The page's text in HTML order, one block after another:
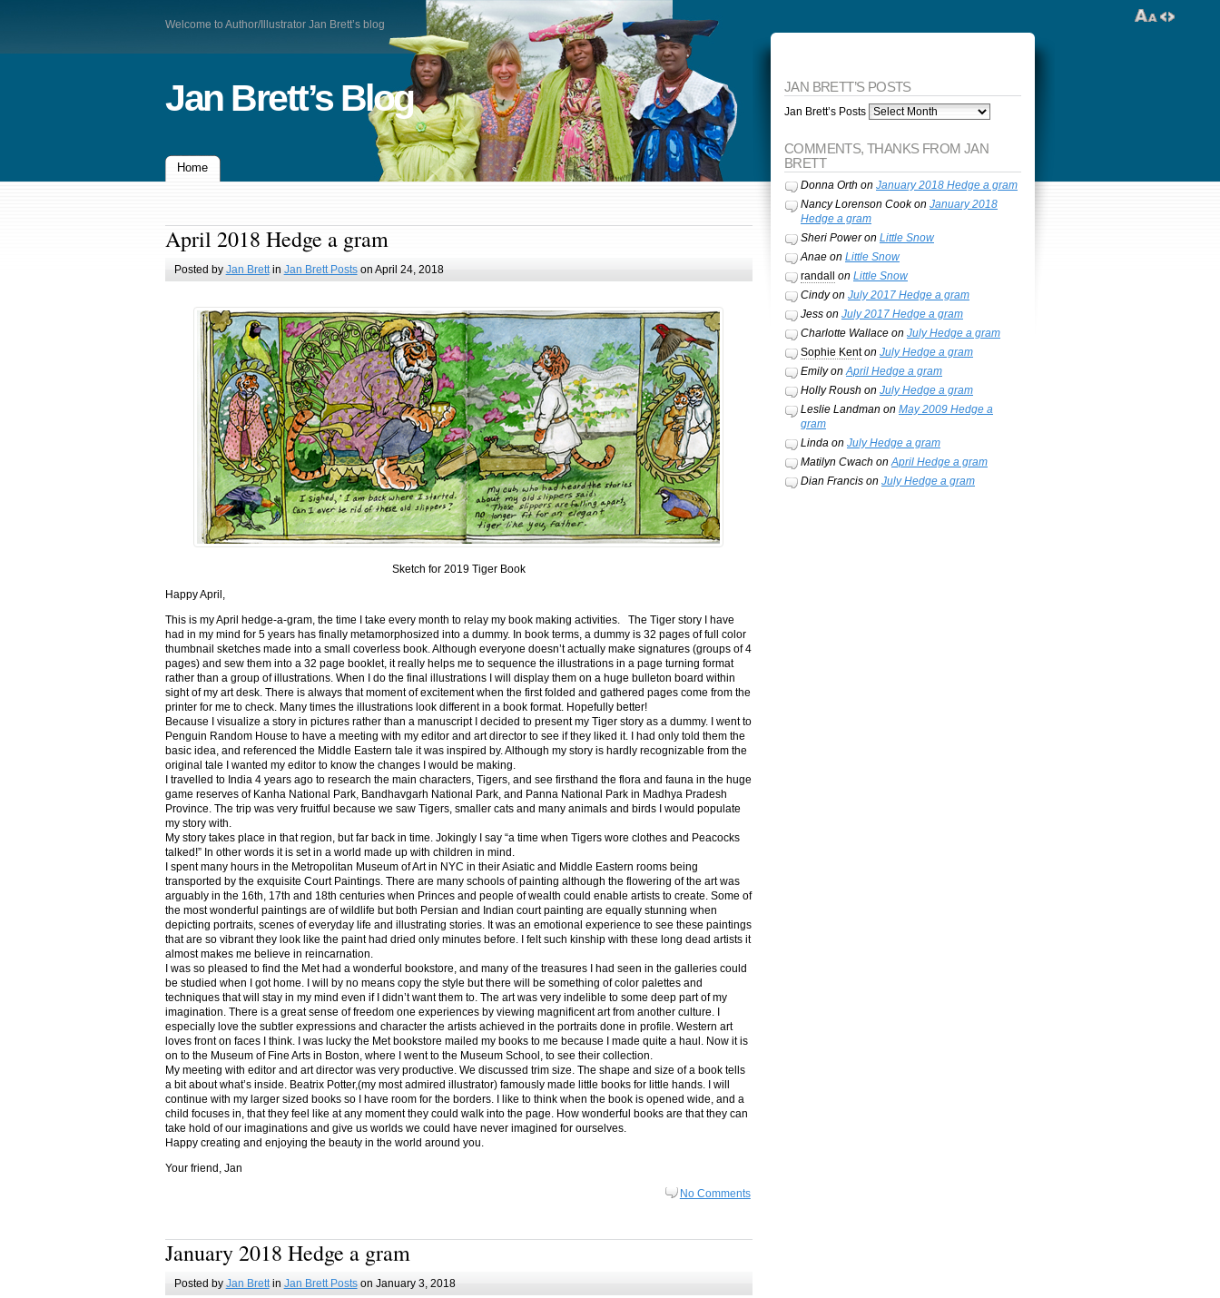
Welcome to Author/Illustrator Jan Brett’s blog
Jan Brett’s Blog
Home
April 2018 Hedge a gram
Posted by Jan Brettin Jan Brett Postson April 24, 2018
Sketch for 2019 Tiger Book
Happy April,
This is my April hedge-a-gram, the time I take every month to relay my book making activities. The Tiger story I have
had in my mind for 5 years has finally metamorphosized into a dummy. In book terms, a dummy is 32 pages of full color
thumbnail sketches made into a small coverless book. Although everyone doesn’t actually make signatures (groups of 4
pages) and sew them into a 32 page booklet, it really helps me to sequence the illustrations in a page turning format
rather than a group of illustrations. When I do the final illustrations I will display them on a huge bulleton board within
sight of my art desk. There is always that moment of excitement when the first folded and gathered pages come from the
printer for me to check. Many times the illustrations look different in a book format. Hopefully better!
Because I visualize a story in pictures rather than a manuscript I decided to present my Tiger story as a dummy. I went to
Penguin Random House to have a meeting with my editor and art director to see if they liked it. I had only told them the
basic idea, and referenced the Middle Eastern tale it was inspired by. Although my story is hardly recognizable from the
original tale I wanted my editor to know the changes I would be making.
I travelled to India 4 years ago to research the main characters, Tigers, and see firsthand the flora and fauna in the huge
game reserves of Kanha National Park, Bandhavgarh National Park, and Panna National Park in Madhya Pradesh
Province. The trip was very fruitful because we saw Tigers, smaller cats and many animals and birds I would populate
my story with.
My story takes place in that region, but far back in time. Jokingly I say “a time when Tigers wore clothes and Peacocks
talked!” In other words it is set in a world made up with children in mind.
I spent many hours in the Metropolitan Museum of Art in NYC in their Asiatic and Middle Eastern rooms being
transported by the exquisite Court Paintings. There are many schools of painting although the flowering of the art was
arguably in the 16th, 17th and 18th centuries when Princes and people of wealth could enable artists to create. Some of
the most wonderful paintings are of wildlife but both Persian and Indian court painting are equally stunning when
depicting portraits, scenes of everyday life and illustrating stories. It was an emotional experience to see these paintings
that are so vibrant they look like the paint had dried only minutes before. I felt such kinship with these long dead artists it
almost makes me believe in reincarnation.
I was so pleased to find the Met had a wonderful bookstore, and many of the treasures I had seen in the galleries could
be studied when I got home. I will by no means copy the style but there will be something of color palettes and
techniques that will stay in my mind even if I didn’t want them to. The art was very indelible to some deep part of my
imagination. There is a great sense of freedom one experiences by viewing magnificent art from another culture. I
especially love the subtler expressions and character the artists achieved in the portraits done in profile. Western art
loves front on faces I think. I was lucky the Met bookstore mailed my books to me because I made quite a haul. Now it is
on to the Museum of Fine Arts in Boston, where I went to the Museum School, to see their collection.
My meeting with editor and art director was very productive. We discussed trim size. The shape and size of a book tells
a bit about what’s inside. Beatrix Potter,(my most admired illustrator) famously made little books for little hands. I will
continue with my larger sized books so I have room for the borders. I like to think when the book is opened wide, and a
child focuses in, that they feel like at any moment they could walk into the page. How wonderful books are that they can
take hold of our imaginations and give us worlds we could have never imagined for ourselves.
Happy creating and enjoying the beauty in the world around you.
Your friend, Jan
No Comments
January 2018 Hedge a gram
Posted by Jan Brettin Jan Brett Postson January 3, 2018
JAN BRETT’S POSTS
Jan Brett’s Posts
COMMENTS, THANKS FROM JAN
BRETT
Donna Orth on January 2018 Hedge a gram
Nancy Lorenson Cookon January 2018
Hedge a gram
Sheri Poweron Little Snow
Anaeon Little Snow
randall
on Little Snow
Cindyon July 2017 Hedge a gram
Jesson July 2017 Hedge a gram
Charlotte Wallaceon July Hedge a gram
Sophie Kenton July Hedge a gram
EmilyonApril Hedge a gram
Holly Roush on July Hedge a gram
Leslie Landman on May 2009 Hedge a
gram
Lindaon July Hedge a gram
Matilyn Cwach onApril Hedge a gram
Dian Francison July Hedge a gram